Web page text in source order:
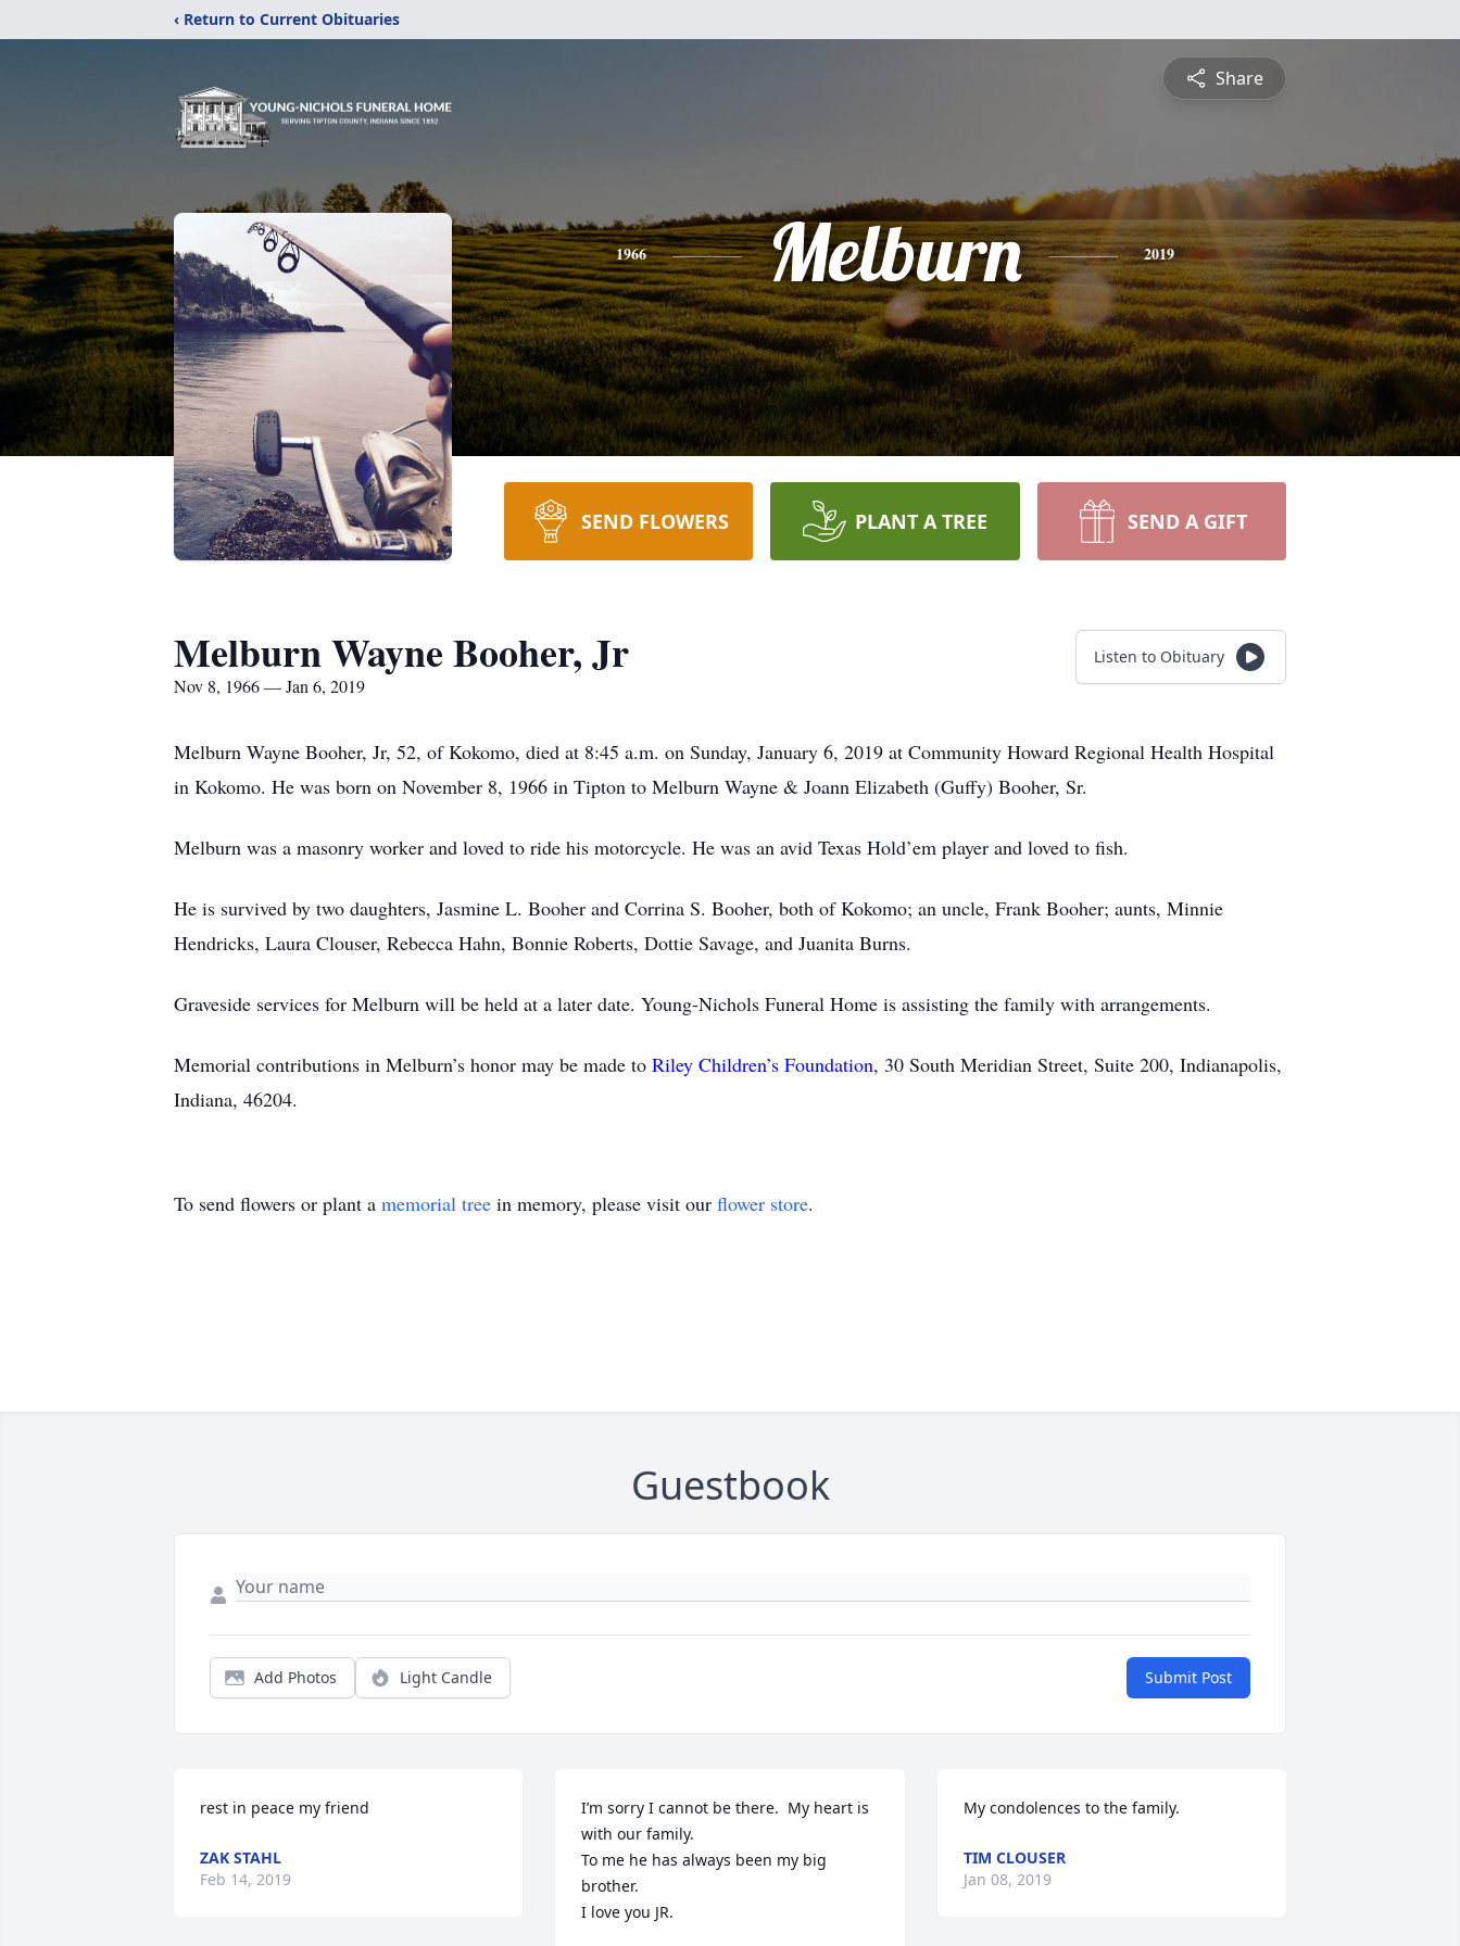
‹ Return to Current Obituaries
Share
1966 Melburn 2019
SEND FLOWERS PLANT A TREE SEND A GIFT
Melburn Wayne Booher, Jr
Nov 8, 1966 — Jan 6, 2019
Listen to Obituary
Melburn Wayne Booher, Jr, 52, of Kokomo, died at 8:45 a.m. on Sunday, January 6, 2019 at Community Howard Regional Health Hospital
in Kokomo. He was born on November 8, 1966 in Tipton to Melburn Wayne & Joann Elizabeth (Guffy) Booher, Sr.
Melburn was a masonry worker and loved to ride his motorcycle. He was an avid Texas Hold’em player and loved to fish.
He is survived by two daughters, Jasmine L. Booher and Corrina S. Booher, both of Kokomo; an uncle, Frank Booher; aunts, Minnie
Hendricks, Laura Clouser, Rebecca Hahn, Bonnie Roberts, Dottie Savage, and Juanita Burns.
Graveside services for Melburn will be held at a later date. Young-Nichols Funeral Home is assisting the family with arrangements.
Memorial contributions in Melburn’s honor may be made to Riley Children’s Foundation, 30 South Meridian Street, Suite 200, Indianapolis,
Indiana, 46204.
To send flowers or plant a memorial tree in memory, please visit our flower store.
Guestbook
Add Photos Light Candle Submit Post
rest in peace my friend
ZAK STAHL
Feb 14, 2019
I’m sorry I cannot be there.  My heart is
with our family.
To me he has always been my big
brother.
I love you JR.
My condolences to the family.
TIM CLOUSER
Jan 08, 2019